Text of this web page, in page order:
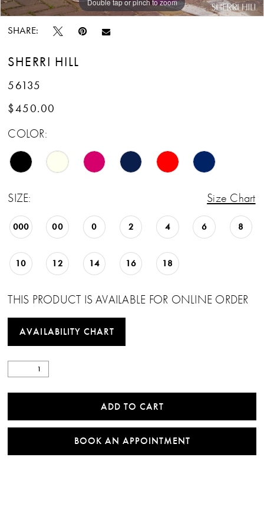
SHARE:
SHERRI HILL
56135
$450.00
COLOR:
SIZE: Size Chart
000 00 0 2 4 6 8
10 12 14 16 18
THIS PRODUCT IS AVAILABLE FOR ONLINE ORDER
AVAILABILITY CHART
ADD TO CART
BOOK AN APPOINTMENT